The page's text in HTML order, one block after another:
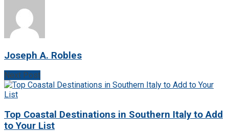
Joseph A. Robles
Next Post
Top Coastal Destinations in Southern Italy to Add
to Your List